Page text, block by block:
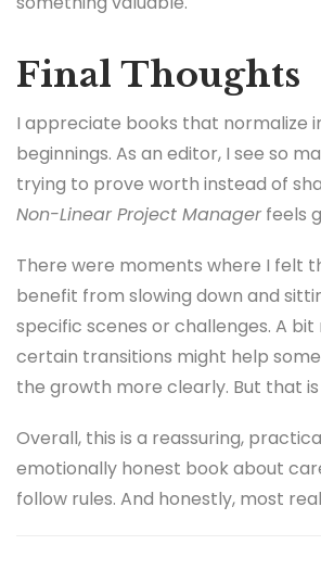
Final Thoughts
I appreciate books that normalize
beginnings. As an editor, I see so
trying to prove worth instead of
Non-Linear Project Manager feels
There were moments where I felt
benefit from slowing down and
specific scenes or challenges. A
certain transitions might help
the growth more clearly. But that
Overall, this is a reassuring,
emotionally honest book about
follow rules. And honestly, most